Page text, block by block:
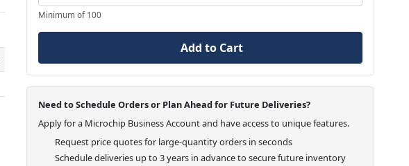
Minimum of 100
Add to Cart
Need to Schedule Orders or Plan Ahead for Future Deliveries?
Apply for a Microchip Business Account and have access to unique features.
Request price quotes for large-quantity orders in seconds
Schedule deliveries up to 3 years in advance to secure future inventory